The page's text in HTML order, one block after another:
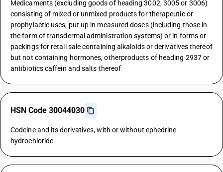
Medicaments (excluding goods of heading 3002, 3005 or 3006)
consisting of mixed or unmixed products for therapeutic or
prophylactic uses, put up in measured doses (including those in
the form of transdermal administration systems) or in forms or
packings for retail sale containing alkaloids or derivatives thereof
but not containing hormones, otherproducts of heading 2937 or
antibiotics caffein and salts thereof
HSN Code 30044030
Codeine and its derivatives, with or without ephedrine
hydrochloride